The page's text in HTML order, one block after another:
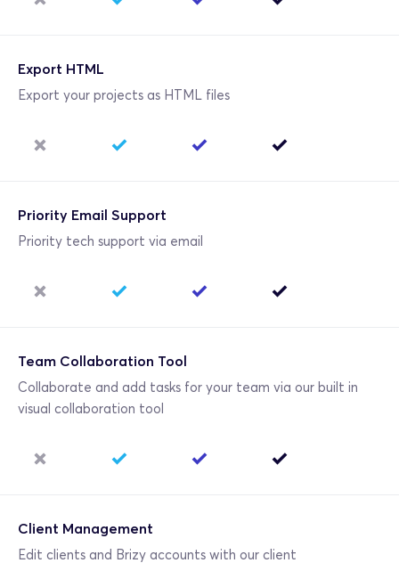
Export HTML
Export your projects as HTML files
Priority Email Support
Priority tech support via email
Team Collaboration Tool
Collaborate and add tasks for your team via our built in
visual collaboration tool
Client Management
Edit clients and Brizy accounts with our client